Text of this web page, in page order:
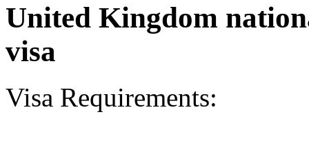
United Kingdom
visa
Visa Requirements: